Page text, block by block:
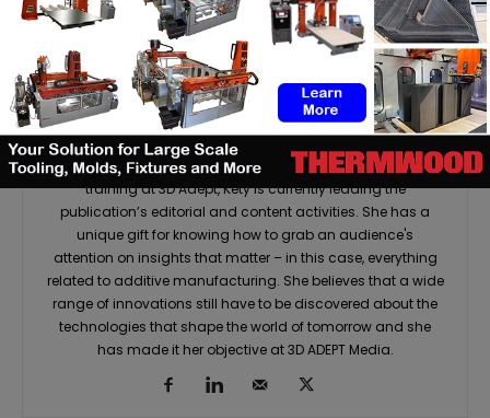
Kety S.
https://additive-talks.com/
Corporate communication and marketing expert by
training at 3D Adept, Kety is currently leading the
publication’s editorial and content activities. She has a
unique gift for knowing how to grab an audience's
attention on insights that matter – in this case, everything
related to additive manufacturing. She believes that a wide
range of innovations still have to be discovered about the
technologies that shape the world of tomorrow and she
has made it her objective at 3D ADEPT Media.